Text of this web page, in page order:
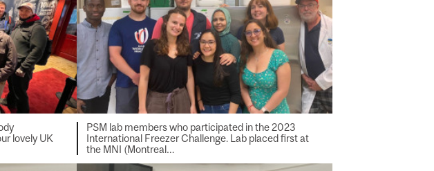
lovely UK
PSM lab members who participated in the 2023
International Freezer Challenge. Lab placed first at
the MNI (Montreal…